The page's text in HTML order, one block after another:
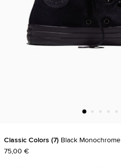
Classic Colors 7 Black Monochrome
75,00 €